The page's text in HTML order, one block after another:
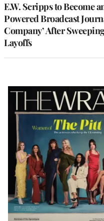
E.W. Scripps to Become
Powered Broadcast
Company’ After
Layoffs
Latest
Magazine
Issue